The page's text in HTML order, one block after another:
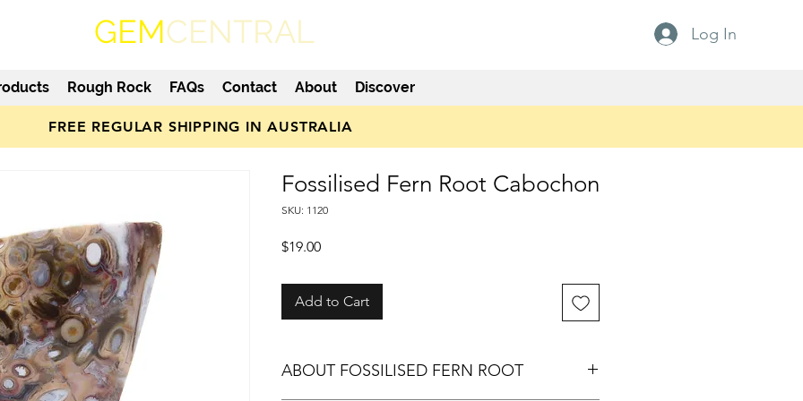
GEMCENTRAL Log In
Rough Rock FAQs Contact About Discover
FREE REGULAR SHIPPING IN AUSTRALIA
Fossilised Fern Root Cabochon
SKU: 1120
$19.00Price
Add to Cart
ABOUT FOSSILISED FERN ROOT